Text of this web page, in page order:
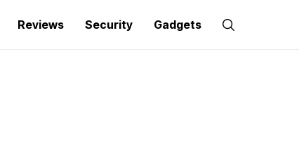
Reviews Security Gadgets